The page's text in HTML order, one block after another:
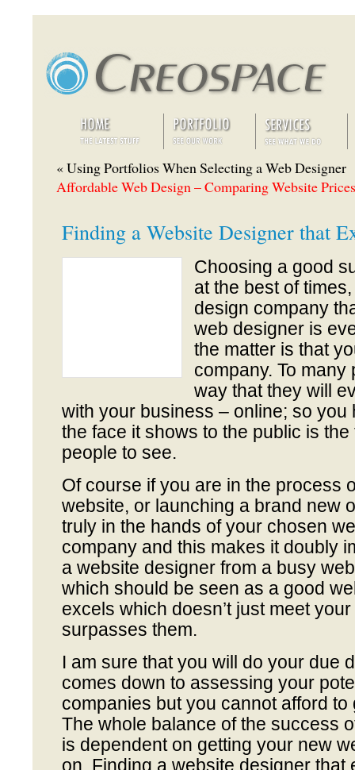
« Using Portfolios When Selecting a Web Designer
Affordable Web Design – Comparing Website
Finding a Website Designer that
Choosing a good
at the best of
design company
web designer is
the matter is that
company. To many
way that they will
with your business – online; so you
the face it shows to the public is
people to see.
Of course if you are in the process
website, or launching a brand new
truly in the hands of your chosen
company and this makes it doubly
a website designer from a busy
which should be seen as a good
excels which doesn’t just meet
surpasses them.
I am sure that you will do your due
comes down to assessing your
companies but you cannot afford to
The whole balance of the success
is dependent on getting your new
on. Finding a website designer that